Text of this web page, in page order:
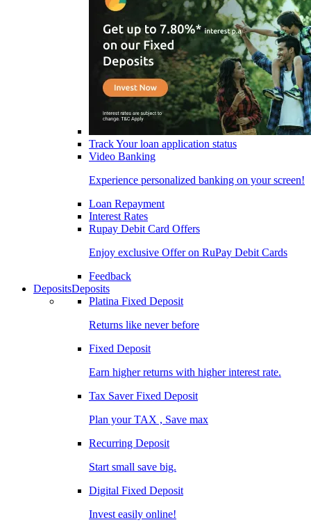
Track Your loan application status
Video Banking
Experience personalized banking on your screen!
Loan Repayment
Interest Rates
Rupay Debit Card Offers
Enjoy exclusive Offer on RuPay Debit Cards
Feedback
DepositsDeposits
Platina Fixed Deposit
Returns like never before
Fixed Deposit
Earn higher returns with higher interest rate.
Tax Saver Fixed Deposit
Plan your TAX , Save max
Recurring Deposit
Start small save big.
Digital Fixed Deposit
Invest easily online!